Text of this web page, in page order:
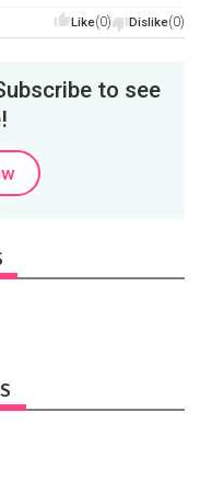
Like(0) Dislike(0)
to see